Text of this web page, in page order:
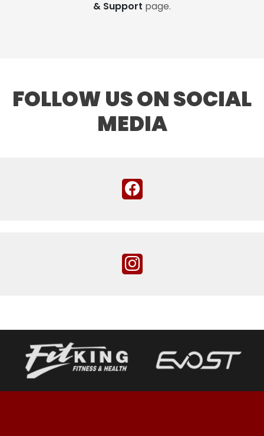
& Support page.
FOLLOW US ON SOCIAL
MEDIA